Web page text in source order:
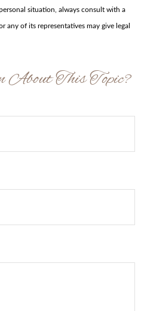
situation, always consult with a
any of its representatives may give legal
About This Topic?